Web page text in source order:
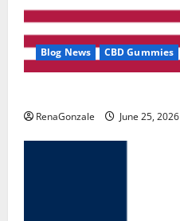
Blog News CBD Gummies
RenaGonzale June 25, 2026